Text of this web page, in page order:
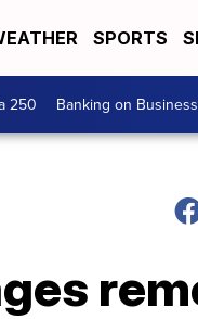
SPORTS
250 Banking on Business